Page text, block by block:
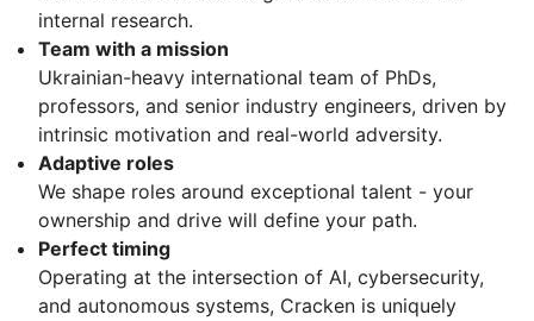
internal research.
Team with a mission
Ukrainian-heavy international team of PhDs,
professors, and senior industry engineers, driven by
intrinsic motivation and real-world adversity.
Adaptive roles
We shape roles around exceptional talent - your
ownership and drive will define your path.
Perfect timing
Operating at the intersection of AI, cybersecurity,
and autonomous systems, Cracken is uniquely